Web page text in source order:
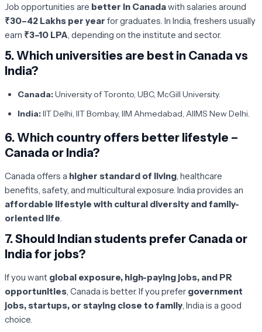
Job opportunities are better in Canadawith salaries around
₹30–42 Lakhs per year for graduates. In India, freshers usually
earn ₹3–10 LPA , depending on the institute and sector.
5.Which universities are best in Canada vs
India?
Canada:University of Toronto, UBC, McGill University.
India:IIT Delhi, IIT Bombay, IIM Ahmedabad, AIIMS New Delhi.
6.Which country offers better lifestyle –
Canada or India?
Canada offers a higher standard of living , healthcare
benefits, safety, and multicultural exposure. India provides an
affordable lifestyle with cultural diversity and family-
oriented life
7.Should Indian students prefer Canada or
India for jobs?
If you want global exposure, high-paying jobs, and PR
opportunities , Canada is better. If you prefer government
jobs, startups, or staying close to family , India is a good
choice.